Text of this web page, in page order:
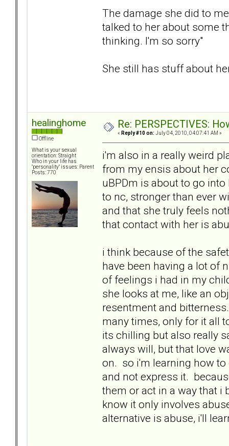
The damage she did to
talked to her about some
thinking. I'm so sorry"
She still has stuff about
healinghome
Offline
What is your sexual
orientation: Straight
Who in your life has
"personality" issues: Parent
Posts: 770
Re: PERSPECTIVES:
« Reply #10 on: July 04, 2010, 04:07:41 AM »
i'm also in a really weird
from my ensis about her
uBPDm is about to go
to nc, stronger than ever
and that she truly feels
that contact with her is
i think because of the
have been having a lot of
of feelings i had in my
she looks at me, like an
resentment and
many times, only for it all
its chilling but also really
always will, but that love
on. so i'm learning how
and not express it.
them or act in a way that i
know it only involves
alternative is abuse, i'll